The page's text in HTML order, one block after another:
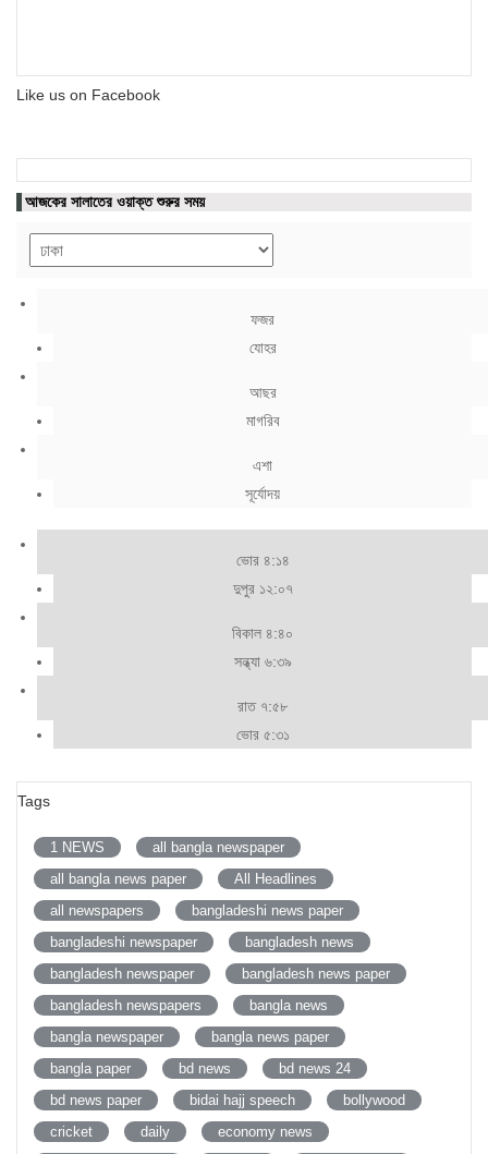
Like us on Facebook
আজকের সালাতের ওয়াক্ত শুরুর সময়
ফজর
যোহর
আছর
মাগরিব
এশা
সূর্যোদয়
ভোর ৪:১৪
দুপুর ১২:০৭
বিকাল ৪:৪০
সন্ধ্যা ৬:৩৯
রাত ৭:৫৮
ভোর ৫:৩১
Tags
1 NEWS
all bangla newspaper
all bangla news paper
All Headlines
all newspapers
bangladeshi news paper
bangladeshi newspaper
bangladesh news
bangladesh newspaper
bangladesh news paper
bangladesh newspapers
bangla news
bangla newspaper
bangla news paper
bangla paper
bd news
bd news 24
bd news paper
bidai hajj speech
bollywood
cricket
daily
economy news